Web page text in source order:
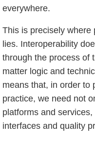
everywhere.
This is precisely where
lies. Interoperability
through the process of
matter logic and
means that, in order to
practice, we need not
platforms and
interfaces and quality